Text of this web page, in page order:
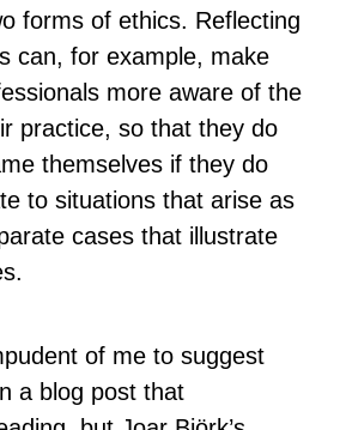
forms of ethics. Reflecting
can, for example, make
more aware of the
practice, so that they do
themselves if they do
to situations that arise as
cases that illustrate
of me to suggest
a blog post that